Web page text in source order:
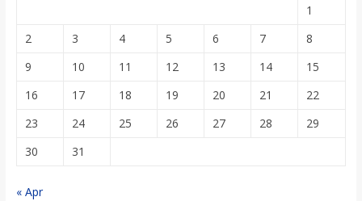
1
2
3 4 5 6 7
8
9
10 11 12 13 14
15
16
17 18 19 20 21
22
23
24 25 26 27 28
29
30
31
« Apr